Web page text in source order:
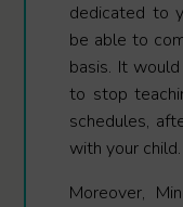
dedicated to
be able to
basis. It
to stop
schedules,
with your child.
Moreover,